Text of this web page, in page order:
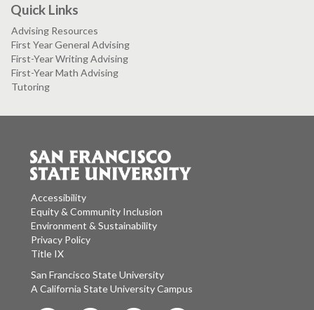
Quick Links
Advising Resources
First Year General Advising
First-Year Writing Advising
First-Year Math Advising
Tutoring
Accessibility
Equity & Community Inclusion
Environment & Sustainability
Privacy Policy
Title IX
San Francisco State University
A California State University Campus